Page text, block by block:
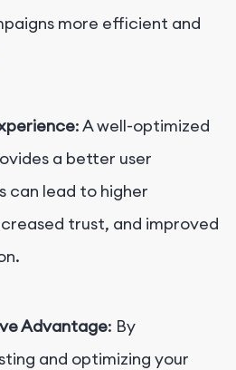
more efficient and
: A well-optimized
a better user
can lead to higher
trust, and improved
Advantage: By
and optimizing your